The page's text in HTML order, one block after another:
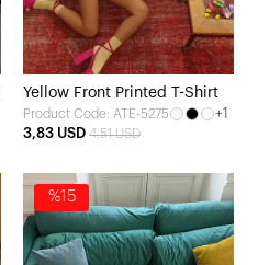
Yellow Front Printed T-Shirt
Product Code: ATE-5275
+1
3,83 USD 4,51 USD
%15